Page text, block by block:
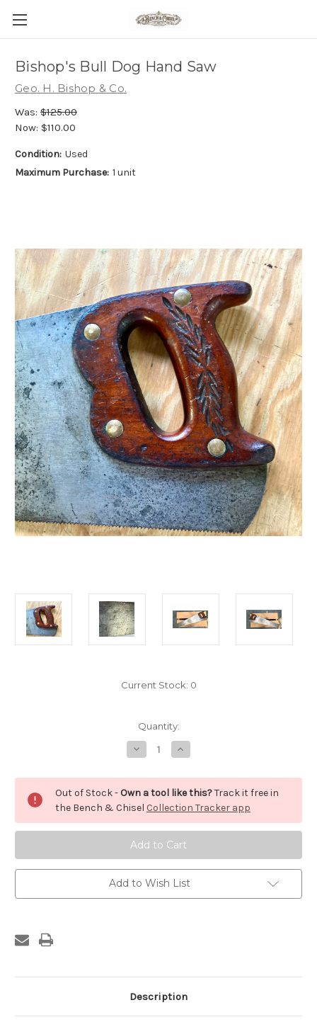
Bishop's Bull Dog Hand Saw
Geo. H. Bishop & Co.
Was: $125.00
Now: $110.00
Condition: Used
Maximum Purchase: 1 unit
Current Stock: 0
Quantity:
Decrease
Quantity
Bishop's
Bull
Dog
Hand
Increase
Quantity
Bishop's
Bull
Dog
Hand
Out of Stock - Own a tool like this?Track it free in
the Bench & Chisel Collection Tracker app
Add to Wish List
Description